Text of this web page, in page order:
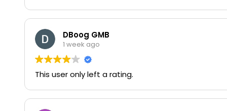
DBoog GMB
1 week ago
This user only left a rating.